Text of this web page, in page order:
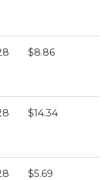
$8.86
$14.34
$5.69